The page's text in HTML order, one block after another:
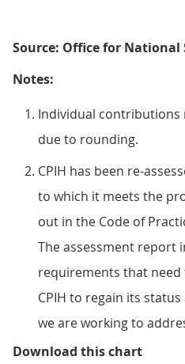
Source: Office for National
Notes:
Individual
due to rounding.
CPIH has been re-
to which it meets the
out in the Code of
The assessment report
requirements that
CPIH to regain its
we are working to
Download this chartFigure